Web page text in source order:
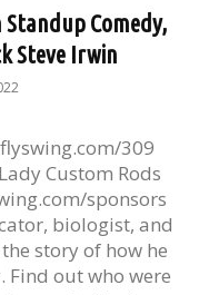
Standup Comedy,
Steve Irwin
309
Custom Rods
sponsors
biologist, and
story of how he
out who were